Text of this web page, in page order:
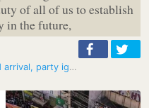
of all of us to establish
in the future,
Stampede FIR: ‘Vijay delayed arrival, party ignored warnings by…